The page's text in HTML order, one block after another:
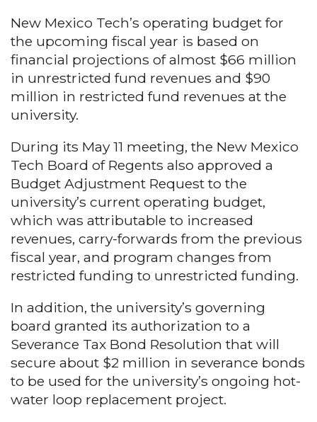
New Mexico Tech’s operating budget for
the upcoming fiscal year is based on
financial projections of almost $66 million
in unrestricted fund revenues and $90
million in restricted fund revenues at the
university.
During its May 11 meeting, the New Mexico
Tech Board of Regents also approved a
Budget Adjustment Request to the
university’s current operating budget,
which was attributable to increased
revenues, carry-forwards from the previous
fiscal year, and program changes from
restricted funding to unrestricted funding.
In addition, the university’s governing
board granted its authorization to a
Severance Tax Bond Resolution that will
secure about $2 million in severance bonds
to be used for the university’s ongoing hot-
water loop replacement project.